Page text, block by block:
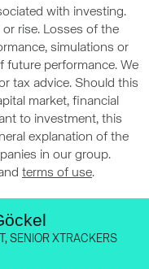
with investing.
or rise. Losses of the
simulations or
future performance. We
tax advice. Should this
market, financial
to investment, this
explanation of the
in our group.
terms of use.
SENIOR XTRACKERS